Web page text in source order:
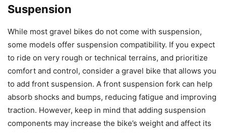
Suspension
While most gravel bikes do not come with suspension,
some models offer suspension compatibility. If you expect
to ride on very rough or technical terrains, and prioritize
comfort and control, consider a gravel bike that allows you
to add front suspension. A front suspension fork can help
absorb shocks and bumps, reducing fatigue and improving
traction. However, keep in mind that adding suspension
components may increase the bike’s weight and affect its